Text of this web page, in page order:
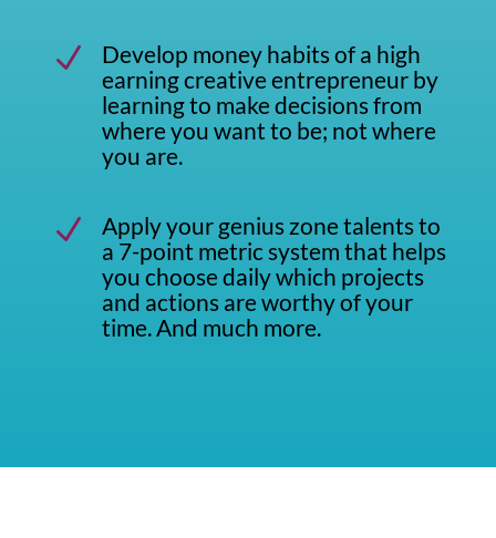
N
Develop money habits of a high
earning creative entrepreneur by
learning to make decisions from
where you want to be; not where
you are.
N
Apply your genius zone talents to
a 7-point metric system that helps
you choose daily which projects
and actions are worthy of your
time. And much more.